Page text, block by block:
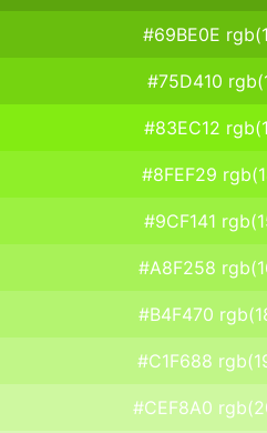
#69BE0E
#75D410
#83EC12
#8FEF29
#9CF141
#A8F258
#B4F470
#C1F688
#CEF8A0